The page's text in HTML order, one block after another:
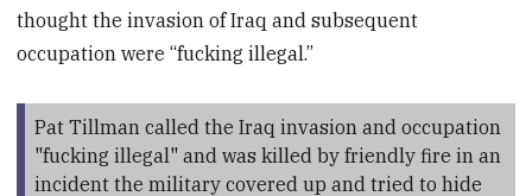
thought the invasion of Iraq and subsequent
occupation were “fucking illegal.”
Pat Tillman called the Iraq invasion and occupation
"fucking illegal" and was killed by friendly fire in an
incident the military covered up and tried to hide